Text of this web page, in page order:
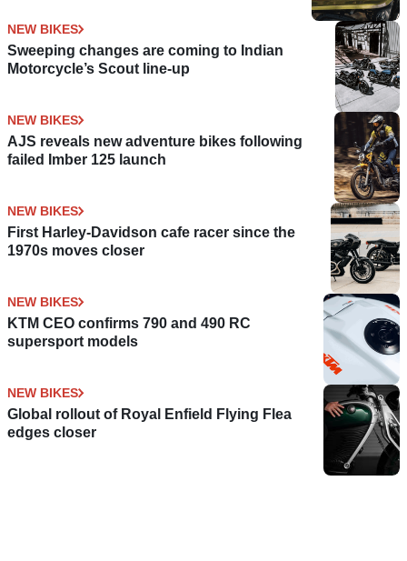
NEW BIKES
Sweeping changes are coming to Indian
Motorcycle’s Scout line-up
NEW BIKES
AJS reveals new adventure bikes following
failed Imber 125 launch
NEW BIKES
First Harley-Davidson cafe racer since the
1970s moves closer
NEW BIKES
KTM CEO confirms 790 and 490 RC
supersport models
NEW BIKES
Global rollout of Royal Enfield Flying Flea
edges closer